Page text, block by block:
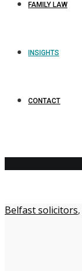
FAMILY LAW
INSIGHTS
CONTACT
Belfast solicitors,